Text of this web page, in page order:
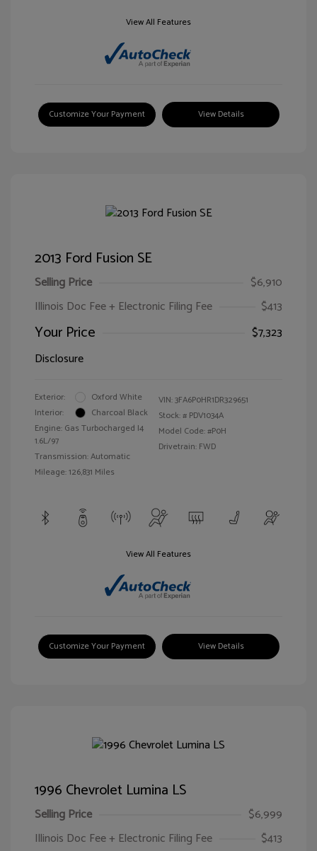
View All Features
Customize Your Payment View Details
2013 Ford Fusion SE
Selling Price
$6,910
Illinois Doc Fee + Electronic Filing Fee
$413
Your Price
$7,323
Disclosure
Exterior:
Oxford White
Interior:
Charcoal Black
Engine: Gas Turbocharged I4
1.6L/97
Transmission: Automatic
Mileage: 126,831 Miles
VIN:3FA6P0HR1DR329651
Stock: # PDV1034A
Model Code: #P0H
Drivetrain: FWD
View All Features
Customize Your Payment View Details
1996 Chevrolet Lumina LS
Selling Price
$6,999
Illinois Doc Fee + Electronic Filing Fee
$413